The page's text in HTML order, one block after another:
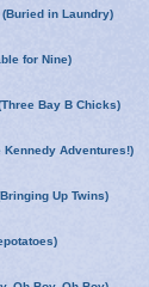
(Buried in Laundry)
for Nine)
Bay B Chicks)
Kennedy Adventures!)
Up Twins)